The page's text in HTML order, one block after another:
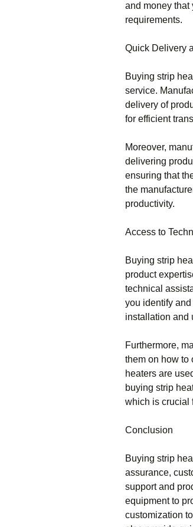
and money that
requirements.
Quick Delivery
Buying strip
service.
delivery of
for efficient
Moreover,
delivering
ensuring that
the
productivity.
Access to
Buying strip
product
technical
you identify
installation and
Furthermore,
them on how to
heaters are
buying strip
which is crucial
Conclusion
Buying strip
assurance,
support and
equipment to
customization